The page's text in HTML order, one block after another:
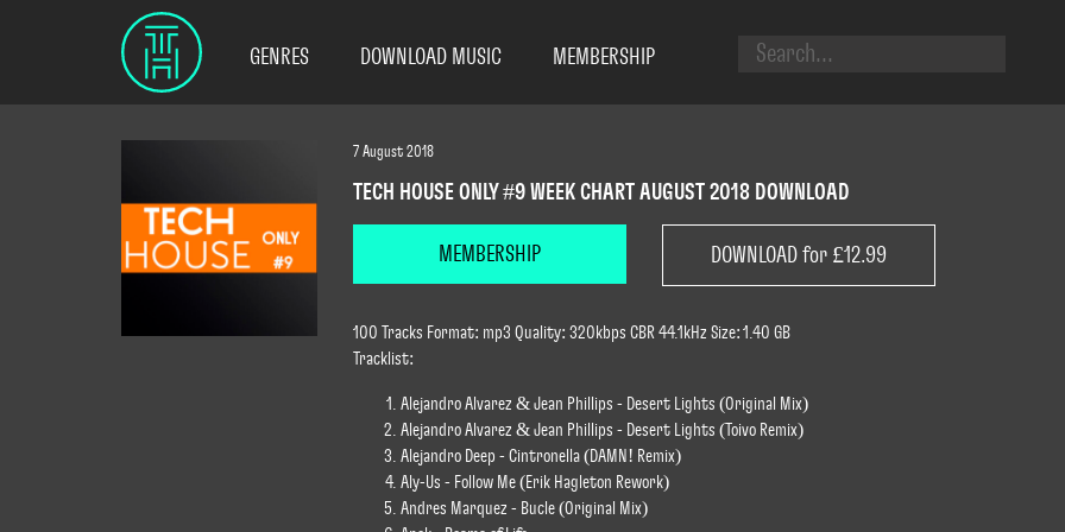
GENRES DOWNLOAD MUSIC MEMBERSHIP
7 August 2018
TECH HOUSE ONLY #9 WEEK CHART AUGUST 2018 DOWNLOAD
MEMBERSHIP DOWNLOAD for £12.99
100 Tracks Format: mp3 Quality: 320kbps CBR 44.1kHz Size: 1.40 GB
Tracklist:
Alejandro Alvarez & Jean Phillips - Desert Lights (Original Mix)
Alejandro Alvarez & Jean Phillips - Desert Lights (Toivo Remix)
Alejandro Deep - Cintronella (DAMN! Remix)
Aly-Us - Follow Me (Erik Hagleton Rework)
Andres Marquez - Bucle (Original Mix)